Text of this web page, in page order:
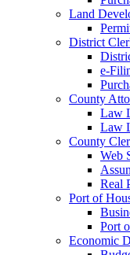
Land
District
e-
County
Law
Law
County
Web
Real
Port of
Port
Economic